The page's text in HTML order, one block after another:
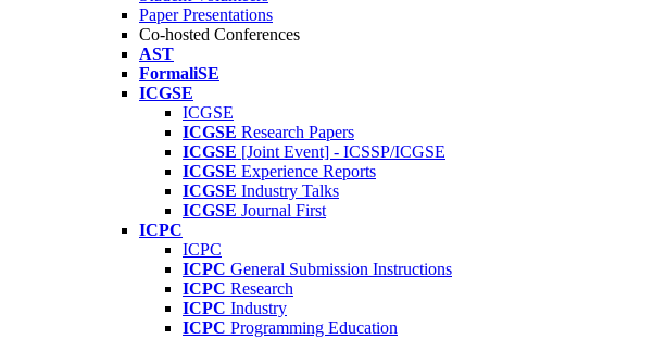
Paper Presentations
Co-hosted Conferences
AST
FormaliSE
ICGSE
ICGSE
ICGSE Research Papers
ICGSE [Joint Event] - ICSSP/ICGSE
ICGSE Experience Reports
ICGSE Industry Talks
ICGSE Journal First
ICPC
ICPC
ICPC General Submission Instructions
ICPC Research
ICPC Industry
ICPC Programming Education